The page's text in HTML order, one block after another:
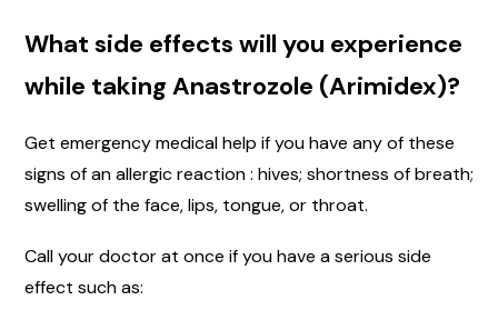
What side effects will you experience
while taking Anastrozole (Arimidex)?
Get emergency medical help if you have any of these
signs of an allergic reaction : hives; shortness of breath;
swelling of the face, lips, tongue, or throat.
Call your doctor at once if you have a serious side
effect such as: